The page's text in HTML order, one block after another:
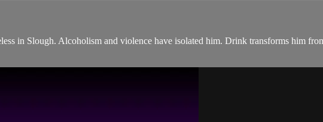
in Slough. Alcoholism and violence have isolated him. Drink transforms him